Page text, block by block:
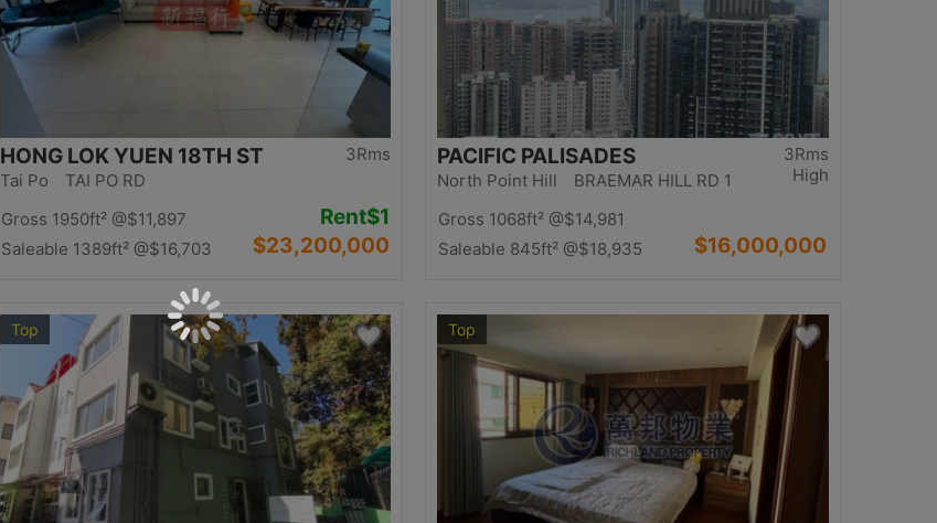
3Rms
HONG LOK YUEN 18TH ST
Tai Po TAI PO RD
Gross 1950ft² @$11,897
Saleable 1389ft² @$16,703
Rent$1
$23,200,000
3Rms
High
PACIFIC PALISADES
North Point Hill BRAEMAR HILL RD 1
Gross 1068ft² @$14,981
Saleable 845ft² @$18,935 $16,000,000
Top Top